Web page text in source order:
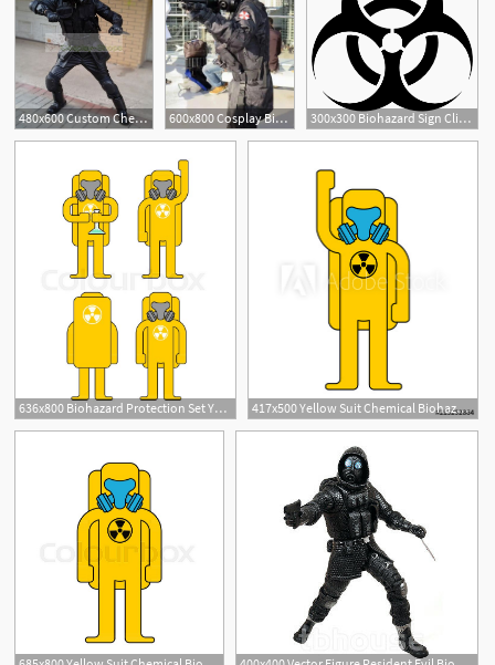
480x600 Custom Cheap Resident Evil Biohazard Operation Raccoon City 600x800 Cosplay Biohazard Vector Resident Evil Resident Evil 300x300 Biohazard Sign Clip Art
636x800 Biohazard Protection Set Yellow Suit Stock Vector Colourbox 417x500 Yellow Suit Chemical Biohazard Protection Costume Radioactive